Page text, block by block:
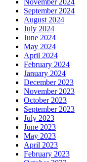
November 2024
September 2024
August 2024
July 2024
June 2024
May 2024
April 2024
February 2024
January 2024
December 2023
November 2023
October 2023
September 2023
July 2023
June 2023
May 2023
April 2023
February 2023